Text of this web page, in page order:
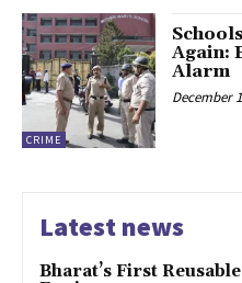
CRIME
Again:
Alarm
December
Latest news
Bharat’s First